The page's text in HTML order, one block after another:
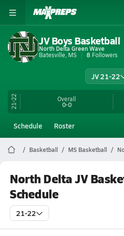
JV Boys Basketball
North Delta Green Wave
Batesville, MS
8 Followers
JV 21-22
21-22 Overall
0-0
Schedule Roster
Basketball MS Basketball
North Delta JV
Schedule
21-22